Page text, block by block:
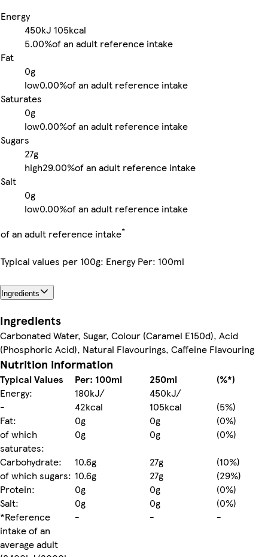
Energy
450kJ 105kcal
5.00%of an adult reference intake
Fat
0g
low0.00%of an adult reference intake
Saturates
0g
low0.00%of an adult reference intake
Sugars
27g
high29.00%of an adult reference intake
Salt
0g
low0.00%of an adult reference intake
of an adult reference intake*
Typical values per 100g: Energy Per: 100ml
Ingredients
Ingredients
Carbonated Water, Sugar, Colour (Caramel E150d), Acid
(Phosphoric Acid), Natural Flavourings, Caffeine Flavouring
Nutrition information
Typical Values Per: 100ml 250ml
(%*)
Energy:
180kJ/
450kJ/
-
42kcal 105kcal
(5%)
Fat:
0g 0g
(0%)
of which
saturates:
0g 0g
(0%)
Carbohydrate:
10.6g 27g
(10%)
of which sugars: 10.6g 27g
(29%)
Protein:
0g 0g
(0%)
Salt:
0g 0g
(0%)
*Reference
intake of an
average adult
- - -